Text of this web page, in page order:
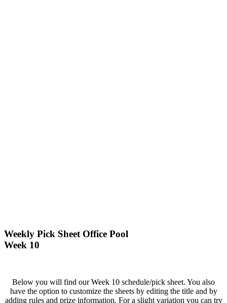
Weekly Pick Sheet Office Pool
Week 10
Below you will find our Week 10 schedule/pick sheet. You also
have the option to customize the sheets by editing the title and by
adding rules and prize information. For a slight variation you can try